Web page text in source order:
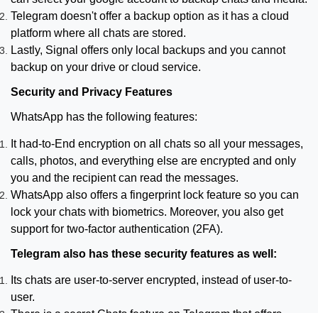
Telegram doesn't offer a backup option as it has a cloud
platform where all chats are stored.
Lastly, Signal offers only local backups and you cannot
backup on your drive or cloud service.
Security and Privacy Features
WhatsApp has the following features:
It had-to-End encryption on all chats so all your messages,
calls, photos, and everything else are encrypted and only
you and the recipient can read the messages.
WhatsApp also offers a fingerprint lock feature so you can
lock your chats with biometrics. Moreover, you also get
support for two-factor authentication (2FA).
Telegram also has these security features as well:
Its chats are user-to-server encrypted, instead of user-to-
user.